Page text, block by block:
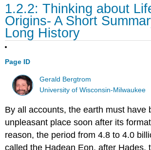
1.2.2: Thinking about
Origins- A Short
Long History
Page ID
Gerald Bergtrom
University of Wisconsin-Milwaukee
By all accounts, the earth must have
unpleasant place soon after its
reason, the period from 4.8 to 4.0
called the Hadean Eon, after Hades,